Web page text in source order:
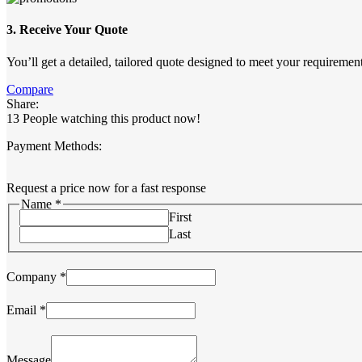
3. Receive Your Quote
You’ll get a detailed, tailored quote designed to meet your
Compare
Share:
13 People watching this product now!
Payment Methods:
Request a price now for a fast response
Name *
First
Last
Company *
Email *